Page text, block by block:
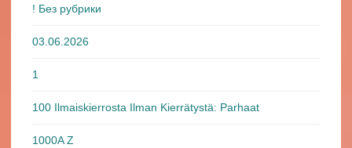
! Без рубрики
03.06.2026
1
100 Ilmaiskierrosta Ilman Kierrätystä: Parhaat
1000A Z